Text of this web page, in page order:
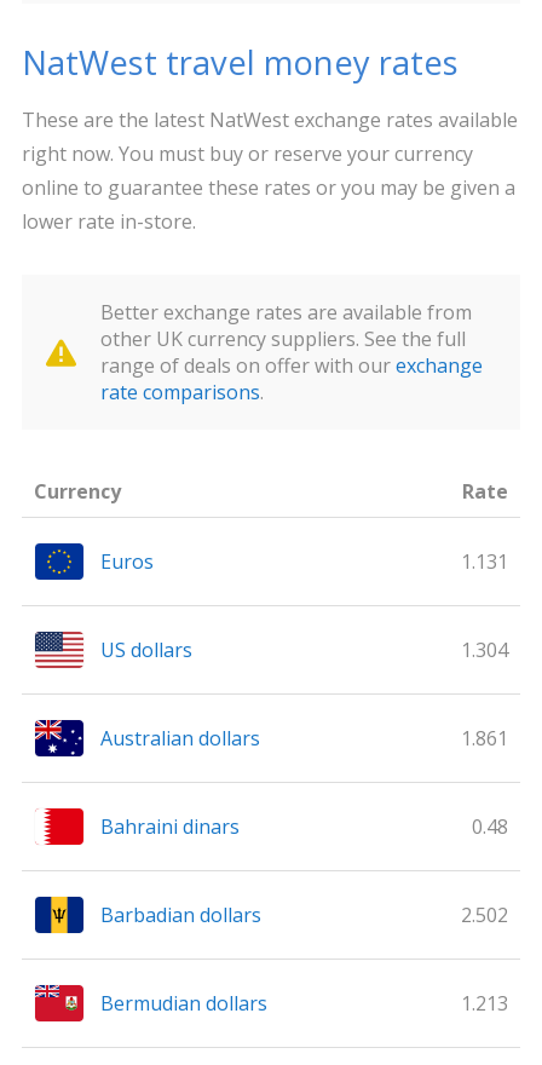
NatWest travel money rates
These are the latest NatWest exchange rates available
right now. You must buy or reserve your currency
online to guarantee these rates or you may be given a
lower rate in-store.
Better exchange rates are available from
other UK currency suppliers. See the full
range of deals on offer with ourexchange
rate comparisons.
Currency Rate
Euros 1.131
US dollars 1.304
Australian dollars 1.861
Bahraini dinars 0.48
Barbadian dollars 2.502
Bermudian dollars 1.213